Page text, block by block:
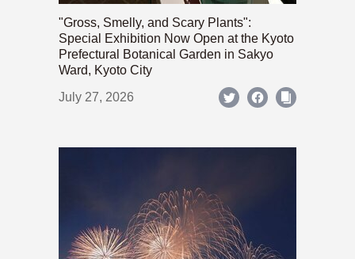
"Gross, Smelly, and Scary Plants":
Special Exhibition Now Open at the Kyoto
Prefectural Botanical Garden in Sakyo
Ward, Kyoto City
July 27, 2026